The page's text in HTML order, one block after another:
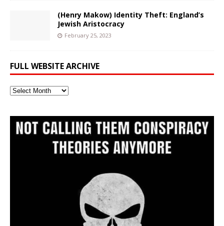
(Henry Makow) Identity Theft: England’s
Jewish Aristocracy
February 25, 2023
FULL WEBSITE ARCHIVE
Full